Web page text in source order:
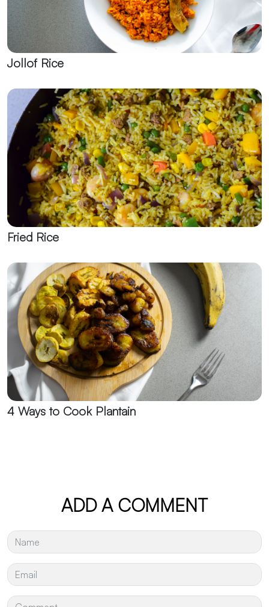
Jollof Rice
Fried Rice
4 Ways to Cook Plantain
ADD A COMMENT